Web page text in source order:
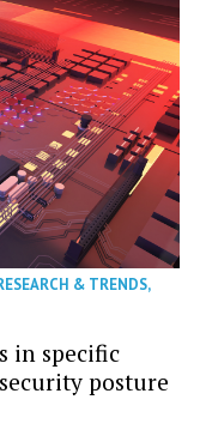
& TRENDS,
in specific
posture